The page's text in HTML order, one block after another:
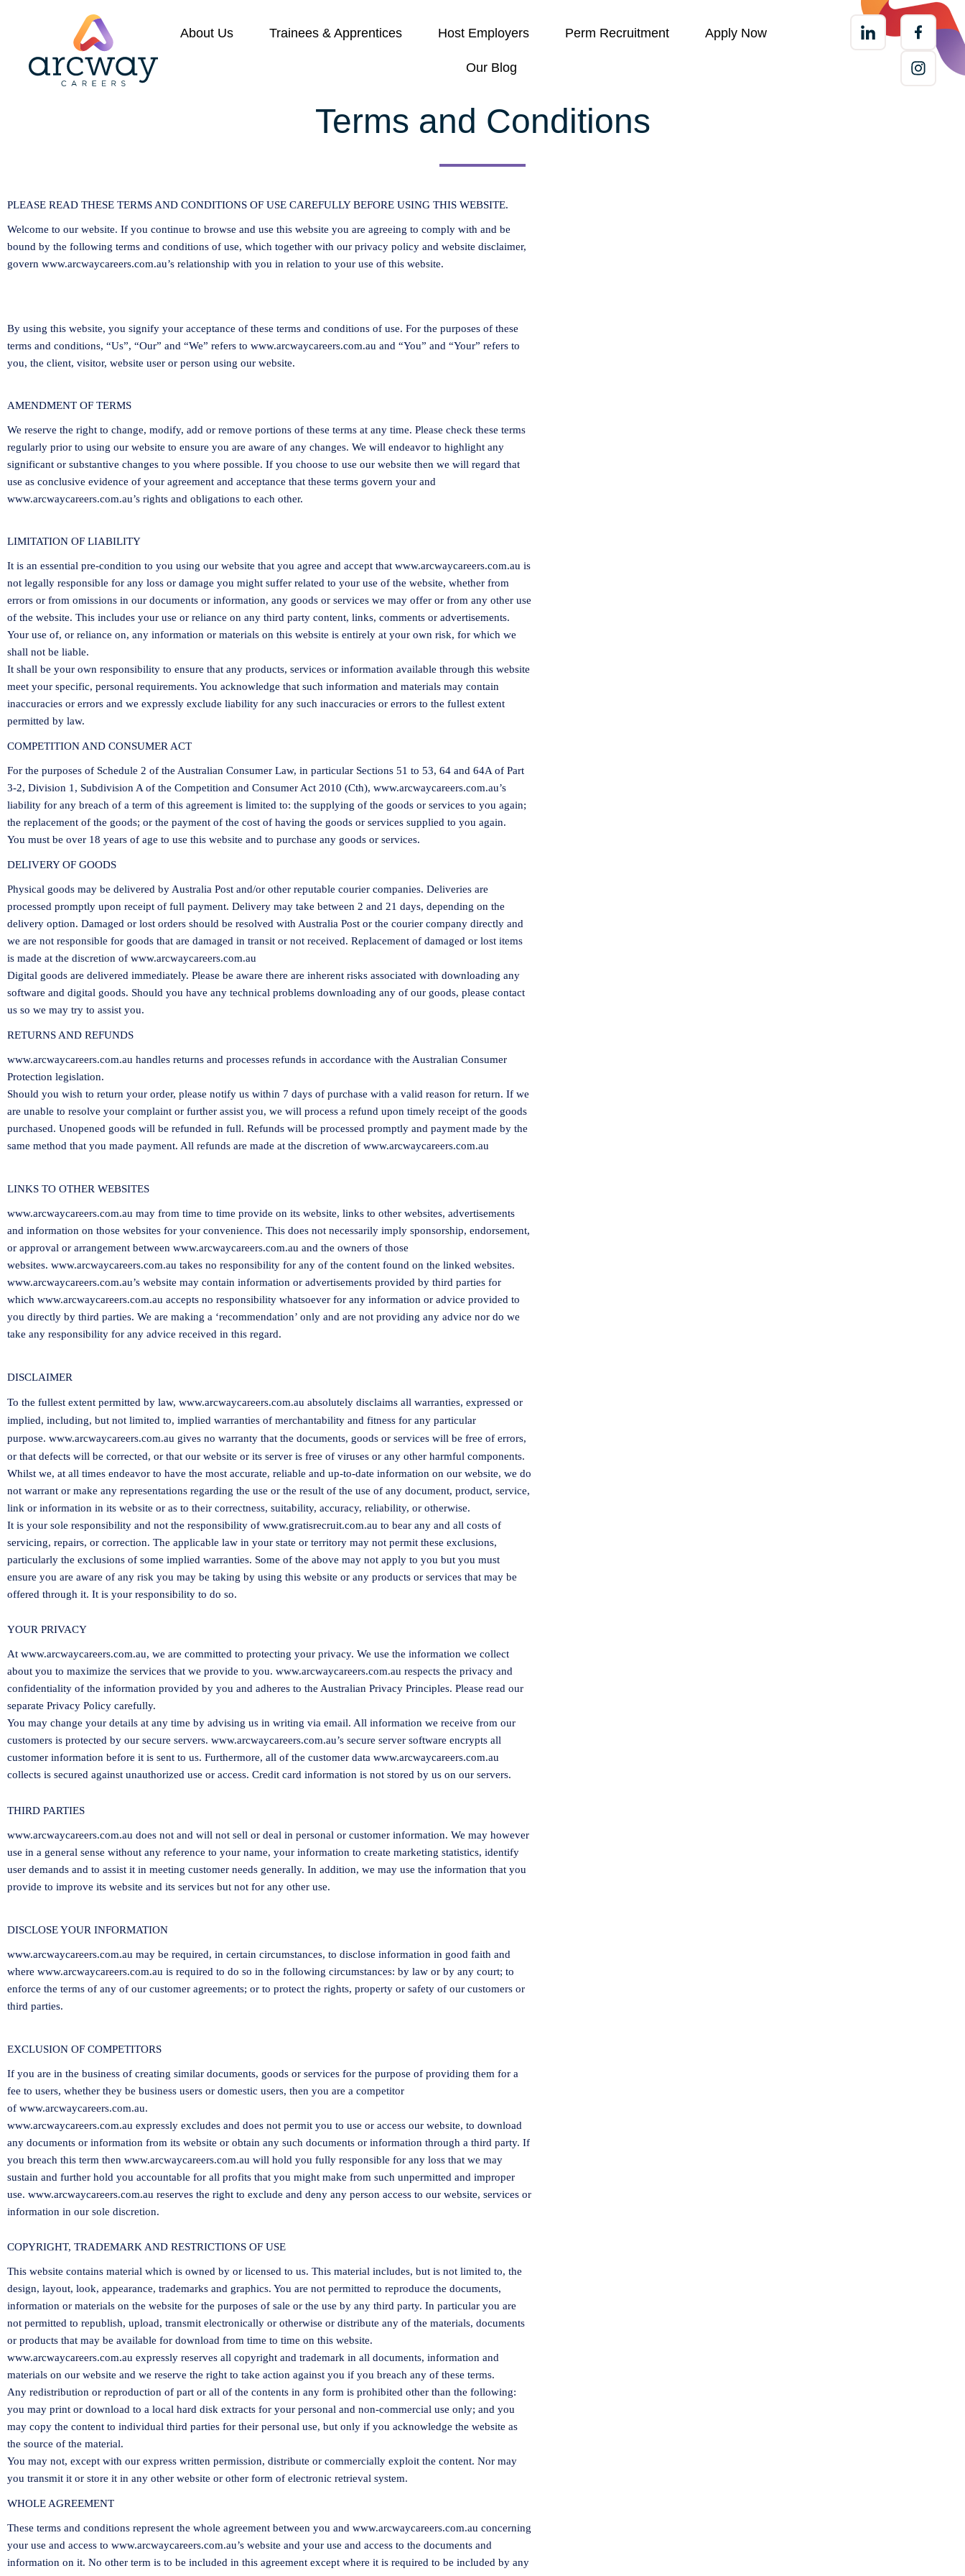
About Us Trainees & Apprentices Host Employers Perm Recruitment Apply Now
Our Blog
Terms and Conditions
PLEASE READ THESE TERMS AND CONDITIONS OF USE CAREFULLY BEFORE USING THIS WEBSITE.
Welcome to our website. If you continue to browse and use this website you are agreeing to comply with and be
bound by the following terms and conditions of use, which together with our privacy policy and website disclaimer,
govern www.arcwaycareers.com.au’s relationship with you in relation to your use of this website.
By using this website, you signify your acceptance of these terms and conditions of use. For the purposes of these
terms and conditions, “Us”, “Our” and “We” refers to www.arcwaycareers.com.au and “You” and “Your” refers to
you, the client, visitor, website user or person using our website.
AMENDMENT OF TERMS
We reserve the right to change, modify, add or remove portions of these terms at any time. Please check these terms
regularly prior to using our website to ensure you are aware of any changes. We will endeavor to highlight any
significant or substantive changes to you where possible. If you choose to use our website then we will regard that
use as conclusive evidence of your agreement and acceptance that these terms govern your and
www.arcwaycareers.com.au’s rights and obligations to each other.
LIMITATION OF LIABILITY
It is an essential pre-condition to you using our website that you agree and accept that www.arcwaycareers.com.au is
not legally responsible for any loss or damage you might suffer related to your use of the website, whether from
errors or from omissions in our documents or information, any goods or services we may offer or from any other use
of the website. This includes your use or reliance on any third party content, links, comments or advertisements.
Your use of, or reliance on, any information or materials on this website is entirely at your own risk, for which we
shall not be liable.
It shall be your own responsibility to ensure that any products, services or information available through this website
meet your specific, personal requirements. You acknowledge that such information and materials may contain
inaccuracies or errors and we expressly exclude liability for any such inaccuracies or errors to the fullest extent
permitted by law.
COMPETITION AND CONSUMER ACT
For the purposes of Schedule 2 of the Australian Consumer Law, in particular Sections 51 to 53, 64 and 64A of Part
3-2, Division 1, Subdivision A of the Competition and Consumer Act 2010 (Cth), www.arcwaycareers.com.au’s
liability for any breach of a term of this agreement is limited to: the supplying of the goods or services to you again;
the replacement of the goods; or the payment of the cost of having the goods or services supplied to you again.
You must be over 18 years of age to use this website and to purchase any goods or services.
DELIVERY OF GOODS
Physical goods may be delivered by Australia Post and/or other reputable courier companies. Deliveries are
processed promptly upon receipt of full payment. Delivery may take between 2 and 21 days, depending on the
delivery option. Damaged or lost orders should be resolved with Australia Post or the courier company directly and
we are not responsible for goods that are damaged in transit or not received. Replacement of damaged or lost items
is made at the discretion of www.arcwaycareers.com.au
Digital goods are delivered immediately. Please be aware there are inherent risks associated with downloading any
software and digital goods. Should you have any technical problems downloading any of our goods, please contact
us so we may try to assist you.
RETURNS AND REFUNDS
www.arcwaycareers.com.au handles returns and processes refunds in accordance with the Australian Consumer
Protection legislation.
Should you wish to return your order, please notify us within 7 days of purchase with a valid reason for return. If we
are unable to resolve your complaint or further assist you, we will process a refund upon timely receipt of the goods
purchased. Unopened goods will be refunded in full. Refunds will be processed promptly and payment made by the
same method that you made payment. All refunds are made at the discretion of www.arcwaycareers.com.au
LINKS TO OTHER WEBSITES
www.arcwaycareers.com.au may from time to time provide on its website, links to other websites, advertisements
and information on those websites for your convenience. This does not necessarily imply sponsorship, endorsement,
or approval or arrangement between www.arcwaycareers.com.au and the owners of those
websites. www.arcwaycareers.com.au takes no responsibility for any of the content found on the linked websites.
www.arcwaycareers.com.au’s website may contain information or advertisements provided by third parties for
which www.arcwaycareers.com.au accepts no responsibility whatsoever for any information or advice provided to
you directly by third parties. We are making a ‘recommendation’ only and are not providing any advice nor do we
take any responsibility for any advice received in this regard.
DISCLAIMER
To the fullest extent permitted by law, www.arcwaycareers.com.au absolutely disclaims all warranties, expressed or
implied, including, but not limited to, implied warranties of merchantability and fitness for any particular
purpose. www.arcwaycareers.com.au gives no warranty that the documents, goods or services will be free of errors,
or that defects will be corrected, or that our website or its server is free of viruses or any other harmful components.
Whilst we, at all times endeavor to have the most accurate, reliable and up-to-date information on our website, we do
not warrant or make any representations regarding the use or the result of the use of any document, product, service,
link or information in its website or as to their correctness, suitability, accuracy, reliability, or otherwise.
It is your sole responsibility and not the responsibility of www.gratisrecruit.com.au to bear any and all costs of
servicing, repairs, or correction. The applicable law in your state or territory may not permit these exclusions,
particularly the exclusions of some implied warranties. Some of the above may not apply to you but you must
ensure you are aware of any risk you may be taking by using this website or any products or services that may be
offered through it. It is your responsibility to do so.
YOUR PRIVACY
At www.arcwaycareers.com.au, we are committed to protecting your privacy. We use the information we collect
about you to maximize the services that we provide to you. www.arcwaycareers.com.au respects the privacy and
confidentiality of the information provided by you and adheres to the Australian Privacy Principles. Please read our
separate Privacy Policy carefully.
You may change your details at any time by advising us in writing via email. All information we receive from our
customers is protected by our secure servers. www.arcwaycareers.com.au’s secure server software encrypts all
customer information before it is sent to us. Furthermore, all of the customer data www.arcwaycareers.com.au
collects is secured against unauthorized use or access. Credit card information is not stored by us on our servers.
THIRD PARTIES
www.arcwaycareers.com.au does not and will not sell or deal in personal or customer information. We may however
use in a general sense without any reference to your name, your information to create marketing statistics, identify
user demands and to assist it in meeting customer needs generally. In addition, we may use the information that you
provide to improve its website and its services but not for any other use.
DISCLOSE YOUR INFORMATION
www.arcwaycareers.com.au may be required, in certain circumstances, to disclose information in good faith and
where www.arcwaycareers.com.au is required to do so in the following circumstances: by law or by any court; to
enforce the terms of any of our customer agreements; or to protect the rights, property or safety of our customers or
third parties.
EXCLUSION OF COMPETITORS
If you are in the business of creating similar documents, goods or services for the purpose of providing them for a
fee to users, whether they be business users or domestic users, then you are a competitor
of www.arcwaycareers.com.au.
www.arcwaycareers.com.au expressly excludes and does not permit you to use or access our website, to download
any documents or information from its website or obtain any such documents or information through a third party. If
you breach this term then www.arcwaycareers.com.au will hold you fully responsible for any loss that we may
sustain and further hold you accountable for all profits that you might make from such unpermitted and improper
use. www.arcwaycareers.com.au reserves the right to exclude and deny any person access to our website, services or
information in our sole discretion.
COPYRIGHT, TRADEMARK AND RESTRICTIONS OF USE
This website contains material which is owned by or licensed to us. This material includes, but is not limited to, the
design, layout, look, appearance, trademarks and graphics. You are not permitted to reproduce the documents,
information or materials on the website for the purposes of sale or the use by any third party. In particular you are
not permitted to republish, upload, transmit electronically or otherwise or distribute any of the materials, documents
or products that may be available for download from time to time on this website.
www.arcwaycareers.com.au expressly reserves all copyright and trademark in all documents, information and
materials on our website and we reserve the right to take action against you if you breach any of these terms.
Any redistribution or reproduction of part or all of the contents in any form is prohibited other than the following:
you may print or download to a local hard disk extracts for your personal and non-commercial use only; and you
may copy the content to individual third parties for their personal use, but only if you acknowledge the website as
the source of the material.
You may not, except with our express written permission, distribute or commercially exploit the content. Nor may
you transmit it or store it in any other website or other form of electronic retrieval system.
WHOLE AGREEMENT
These terms and conditions represent the whole agreement between you and www.arcwaycareers.com.au concerning
your use and access to www.arcwaycareers.com.au’s website and your use and access to the documents and
information on it. No other term is to be included in this agreement except where it is required to be included by any